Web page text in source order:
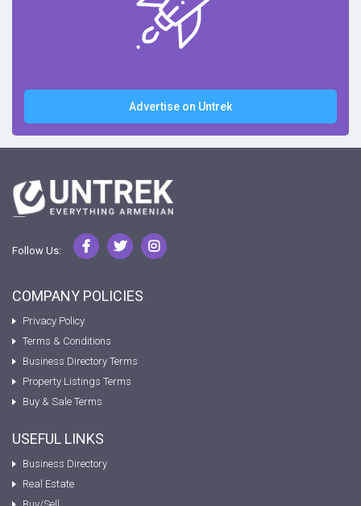
Advertise on Untrek
Follow Us:
COMPANY POLICIES
Privacy Policy
Terms & Conditions
Business Directory Terms
Property Listings Terms
Buy & Sale Terms
USEFUL LINKS
Business Directory
Real Estate